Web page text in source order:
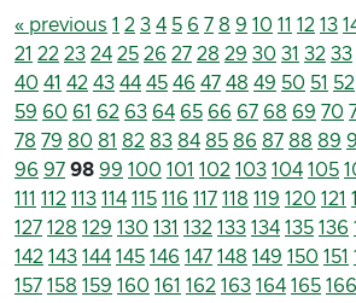
« previous 1 2 3 4 5 6 7 8 9 10 11 12 13
21 22 23 24 25 26 27 28 29 30 31 32 33
40 41 42 43 44 45 46 47 48 49 50 51 52
59 60 61 62 63 64 65 66 67 68 69 70
78 79 80 81 82 83 84 85 86 87 88 89
96 97 98 99 100 101 102 103 104 105
111 112 113 114 115 116 117 118 119 120 121
127 128 129 130 131 132 133 134 135 136
142 143 144 145 146 147 148 149 150 151
157 158 159 160 161 162 163 164 165 166